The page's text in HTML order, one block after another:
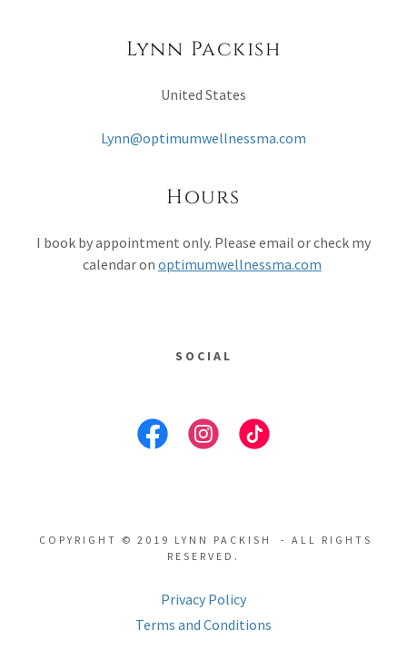
Lynn Packish
United States
Lynn@optimumwellnessma.com
Hours
I book by appointment only. Please email or check my
calendar on optimumwellnessma.com
SOCIAL
COPYRIGHT © 2019 LYNN PACKISH - ALL RIGHTS
RESERVED.
Privacy Policy
Terms and Conditions